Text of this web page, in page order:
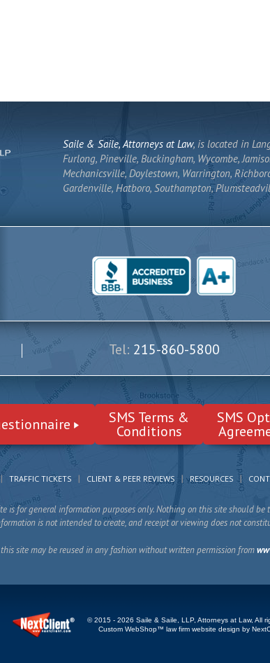
Saile & Saile, Attorneys at Law, is located in
Furlong, Pineville, Buckingham, Wycombe,
Mechanicsville, Doylestown, Warrington,
Gardenville, Hatboro, Southampton,
Tel: 215-860-5800
SMS Terms &
Conditions
SMS
TRAFFIC TICKETS CLIENT & PEER REVIEWS RESOURCES
is for general information purposes only. Nothing on this site should
is not intended to create, and receipt or viewing does not
site may be reused in any fashion without written permission from
© 2015 - 2026 Saile & Saile, LLP, Attorneys at Law, All
Custom WebShop™ law firm website design by